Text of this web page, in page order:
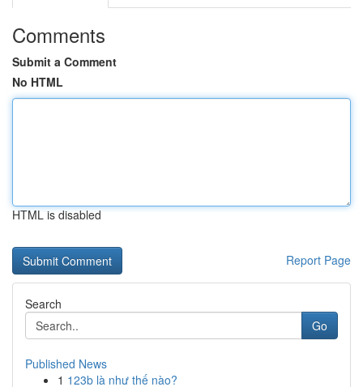
Comments
Submit a Comment
No HTML
HTML is disabled
Report Page
Search
Go
Published News
1 123b là như thế nào?